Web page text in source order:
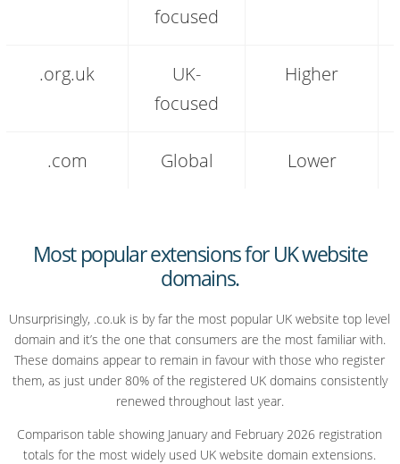
focused
.org.uk
UK-
focused
Higher
.com Global Lower
Most popular extensions for UK website
domains.
Unsurprisingly, .co.uk is by far the most popular UK website top level
domain and it’s the one that consumers are the most familiar with.
These domains appear to remain in favour with those who register
them, as just under 80% of the registered UK domains consistently
renewed throughout last year.
Comparison table showing January and February 2026 registration
totals for the most widely used UK website domain extensions.